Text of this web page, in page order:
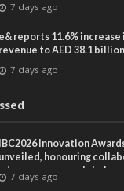
7 days ago
e& reports 11.6%
revenue to AED 38.1
7 days ago
IBC2026 Innovation
unveiled, honouring
advances across global
7 days ago